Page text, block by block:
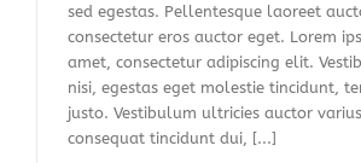
sed egestas. Pellentesque laoreet
consectetur eros auctor eget. Lorem
amet, consectetur adipiscing elit.
nisi, egestas eget molestie tincidunt,
justo. Vestibulum ultricies auctor
consequat tincidunt dui, [...]